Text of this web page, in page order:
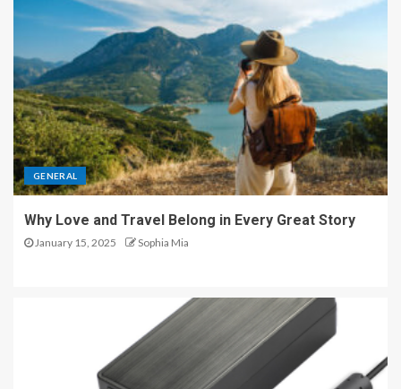
GENERAL
Why Love and Travel Belong in Every Great Story
January 15, 2025 Sophia Mia